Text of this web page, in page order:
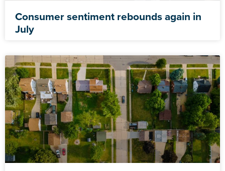
Consumer sentiment rebounds again in
July